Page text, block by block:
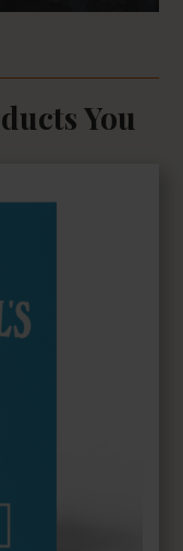
You